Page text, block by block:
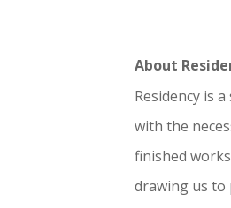
About
Residency is
with the
finished
drawing us to